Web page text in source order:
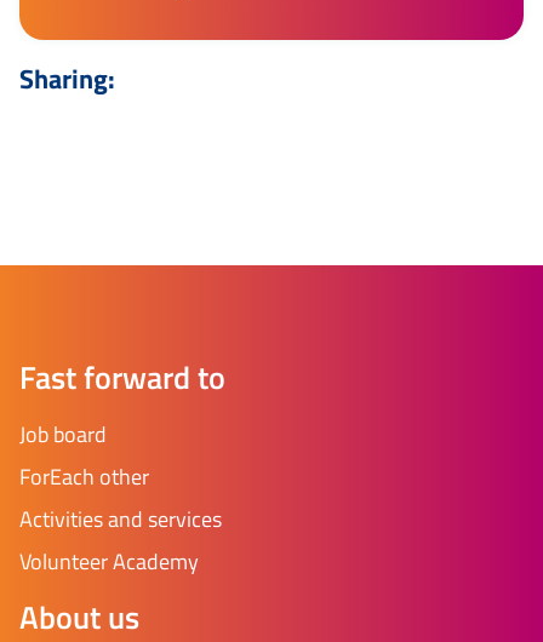
Sharing:
Fast forward to
Job board
ForEach other
Activities and services
Volunteer Academy
About us